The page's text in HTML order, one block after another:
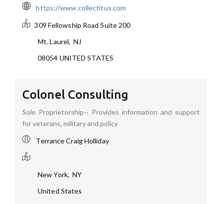
https://www.collectitus.com
309 Fellowship Road Suite 200
Mt. Laurel,NJ
08054 UNITED STATES
Colonel Consulting
Sole Proprietorship-- Provides information and support
for veterans, military and policy
Terrance Craig Holliday
New York,NY
United States